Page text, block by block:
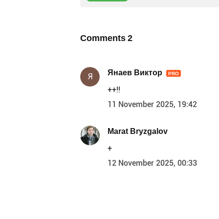
Comments2
Я Янаев Виктор PRO
++!!
11 November 2025, 19:42
Marat Bryzgalov
+
12 November 2025, 00:33